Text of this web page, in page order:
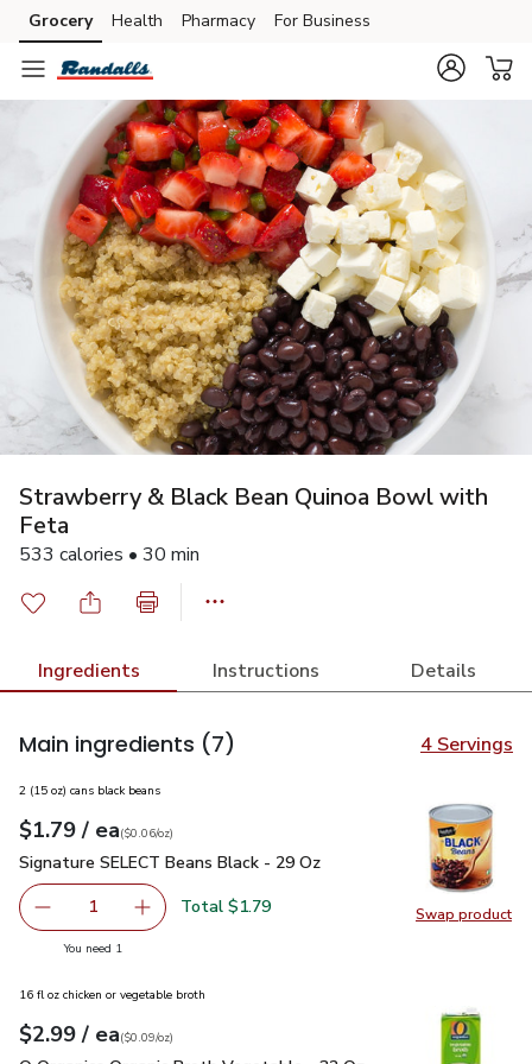
Skip to search
Skip to main content
Skip to cookie settings
Skip to chat
Grocery Health Pharmacy For Business
Strawberry & Black Bean Quinoa Bowl with
Feta
533 calories • 30 min
Ingredients Instructions Details
Main ingredients (7) 4 Servings
Swap product
Swap
2 (15 oz) cans black beans
Your price$1.79
$1.79 / eaeach
$0.06perounce
($0.06/oz)
Signature SELECT Beans Black - 29 Oz
Signature SELECT Beans Black - 29 Oz
Remove Signature SELECT Beans Black - 29 Oz
1 Add one, Signature SELECT Beans Black - 29
Total $1.79
You need 1
16 fl oz chicken or vegetable broth
Your price$2.99
$2.99 / eaeach
$0.09perounce
($0.09/oz)